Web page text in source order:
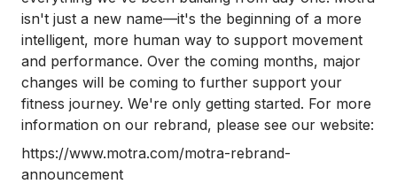
isn't just a new name—it's the beginning of a more
intelligent, more human way to support movement
and performance. Over the coming months, major
changes will be coming to further support your
fitness journey. We're only getting started. For more
information on our rebrand, please see our website:
https://www.motra.com/motra-rebrand-
announcement